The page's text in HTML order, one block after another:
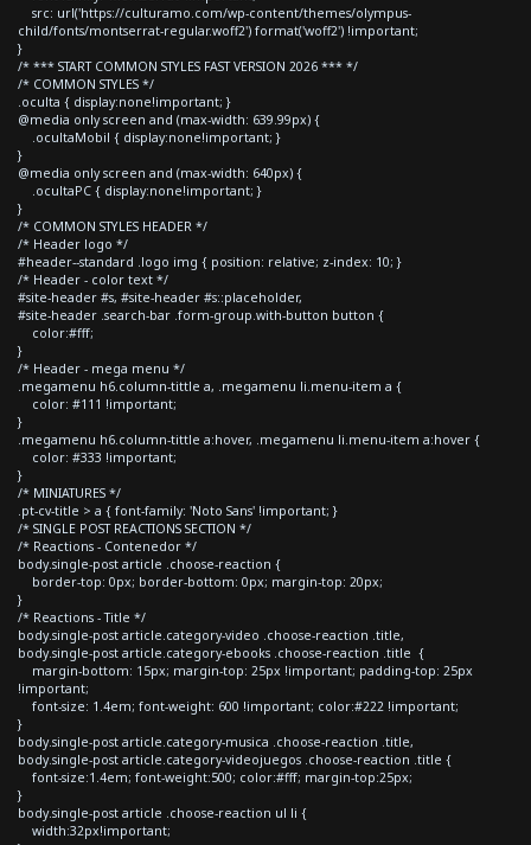
src: url('https://culturamo.com/wp-content/themes/olympus-
child/fonts/montserrat-regular.woff2') format('woff2') !important;
}
/* *** START COMMON STYLES FAST VERSION 2026 *** */
/* COMMON STYLES */
.oculta { display:none!important; }
@media only screen and (max-width: 639.99px) {
.ocultaMobil { display:none!important; }
}
@media only screen and (max-width: 640px) {
.ocultaPC { display:none!important; }
}
/* COMMON STYLES HEADER */
/* Header logo */
#header--standard .logo img { position: relative; z-index: 10; }
/* Header - color text */
#site-header #s, #site-header #s::placeholder,
#site-header .search-bar .form-group.with-button button {
color:#fff;
}
/* Header - mega menu */
.megamenu h6.column-tittle a, .megamenu li.menu-item a {
color: #111 !important;
}
.megamenu h6.column-tittle a:hover, .megamenu li.menu-item a:hover {
color: #333 !important;
}
/* MINIATURES */
.pt-cv-title > a { font-family: 'Noto Sans' !important; }
/* SINGLE POST REACTIONS SECTION */
/* Reactions - Contenedor */
body.single-post article .choose-reaction {
border-top: 0px; border-bottom: 0px; margin-top: 20px;
}
/* Reactions - Title */
body.single-post article.category-video .choose-reaction .title,
body.single-post article.category-ebooks .choose-reaction .title {
margin-bottom: 15px; margin-top: 25px !important; padding-top: 25px
!important;
font-size: 1.4em; font-weight: 600 !important; color:#222 !important;
}
body.single-post article.category-musica .choose-reaction .title,
body.single-post article.category-videojuegos .choose-reaction .title {
font-size:1.4em; font-weight:500; color:#fff; margin-top:25px;
}
body.single-post article .choose-reaction ul li {
width:32px!important;